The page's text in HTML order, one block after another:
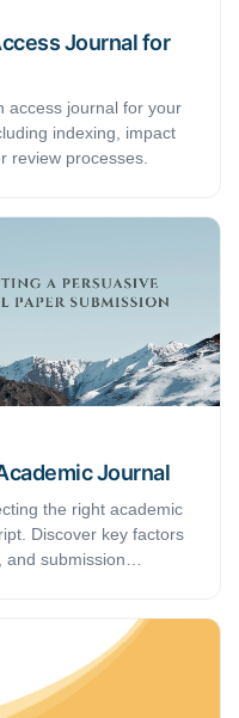
Journal for
access journal for your
indexing, impact
review processes.
Journal
the right academic
Discover key factors
and submission